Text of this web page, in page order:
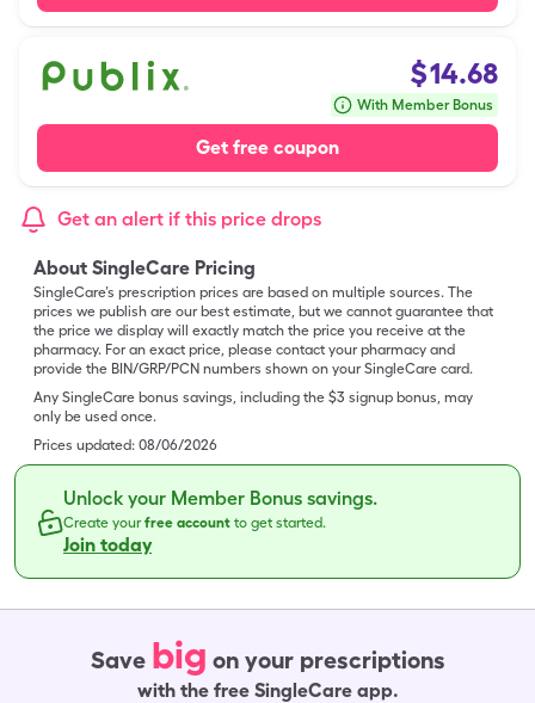
$14.68
With Member Bonus
Get free coupon
Get an alert if this price drops
About SingleCare Pricing
SingleCare’s prescription prices are based on multiple sources. The
prices we publish are our best estimate, but we cannot guarantee that
the price we display will exactly match the price you receive at the
pharmacy. For an exact price, please contact your pharmacy and
provide the BIN/GRP/PCN numbers shown on your SingleCare card.
Any SingleCare bonus savings, including the $3 signup bonus, may
only be used once.
Prices updated: 08/06/2026
Unlock your Member Bonus savings.
Create yourfree account to get started.
Join today
Save big on your prescriptions
with the free SingleCare app.